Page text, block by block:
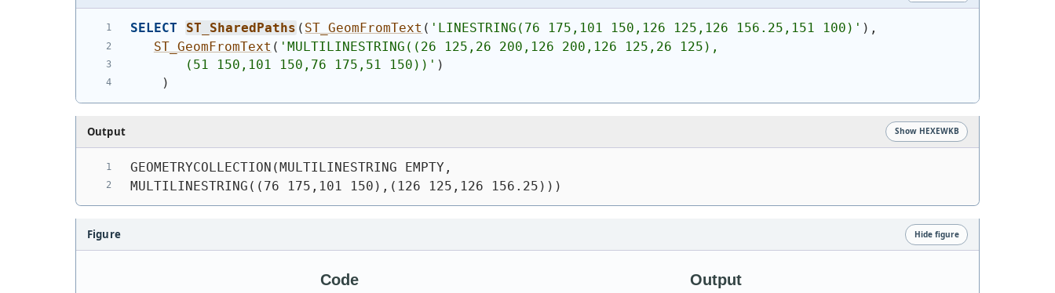
SELECT ST_SharedPaths ( ST_GeomFromText ( ' LINESTRING(76 175,101 150,126 125,126 156.25,151 100) ' ) ,
ST_GeomFromText ( ' MULTILINESTRING((26 125,26 200,126 200,126 125,26 125),
       (51 150,101 150,76 175,51 150))
' )
)
Output Show HEXEWKB
GEOMETRYCOLLECTION(MULTILINESTRING EMPTY,
MULTILINESTRING((76 175,101 150),(126 125,126 156.25)))
Figure Hide figure